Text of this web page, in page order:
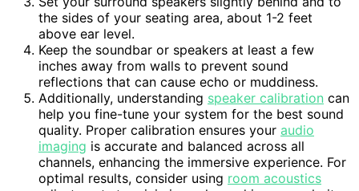
the sides of your seating area, about 1-2 feet
above ear level.
Keep the soundbar or speakers at least a few
inches away from walls to prevent sound
reflections that can cause echo or muddiness.
Additionally, understanding speaker calibration can
help you fine-tune your system for the best sound
quality. Proper calibration ensures your audio
imaging is accurate and balanced across all
channels, enhancing the immersive experience. For
optimal results, consider using room acoustics